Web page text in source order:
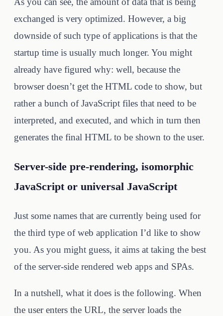
exchanged is very optimized. However, a big
downside of such type of applications is that the
startup time is usually much longer. You might
already have figured why: well, because the
browser doesn’t get the HTML code to show, but
rather a bunch of JavaScript files that need to be
interpreted, and executed, and which in turn then
generates the final HTML to be shown to the user.
Server-side pre-rendering, isomorphic
JavaScript or universal JavaScript
Just some names that are currently being used for
the third type of web application I’d like to show
you. As you might guess, it aims at taking the best
of the server-side rendered web apps and SPAs.
In a nutshell, what it does is the following. When
the user enters the URL, the server loads the